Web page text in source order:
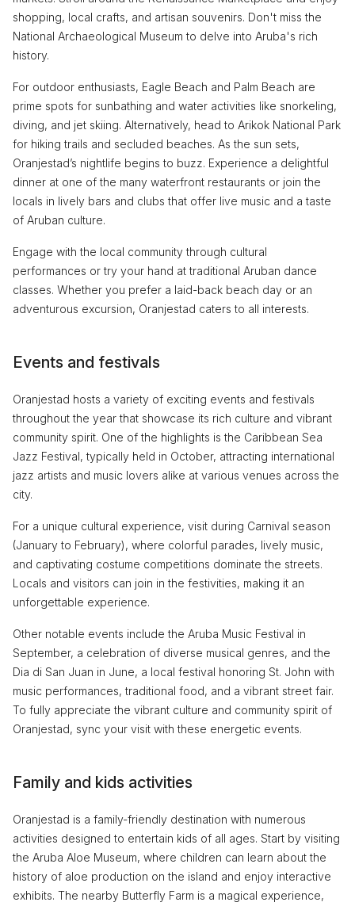
shopping, local crafts, and artisan souvenirs. Don't miss the
National Archaeological Museum to delve into Aruba's rich
history.
For outdoor enthusiasts, Eagle Beach and Palm Beach are
prime spots for sunbathing and water activities like snorkeling,
diving, and jet skiing. Alternatively, head to Arikok National Park
for hiking trails and secluded beaches. As the sun sets,
Oranjestad’s nightlife begins to buzz. Experience a delightful
dinner at one of the many waterfront restaurants or join the
locals in lively bars and clubs that offer live music and a taste
of Aruban culture.
Engage with the local community through cultural
performances or try your hand at traditional Aruban dance
classes. Whether you prefer a laid-back beach day or an
adventurous excursion, Oranjestad caters to all interests.
Events and festivals
Oranjestad hosts a variety of exciting events and festivals
throughout the year that showcase its rich culture and vibrant
community spirit. One of the highlights is the Caribbean Sea
Jazz Festival, typically held in October, attracting international
jazz artists and music lovers alike at various venues across the
city.
For a unique cultural experience, visit during Carnival season
(January to February), where colorful parades, lively music,
and captivating costume competitions dominate the streets.
Locals and visitors can join in the festivities, making it an
unforgettable experience.
Other notable events include the Aruba Music Festival in
September, a celebration of diverse musical genres, and the
Dia di San Juan in June, a local festival honoring St. John with
music performances, traditional food, and a vibrant street fair.
To fully appreciate the vibrant culture and community spirit of
Oranjestad, sync your visit with these energetic events.
Family and kids activities
Oranjestad is a family-friendly destination with numerous
activities designed to entertain kids of all ages. Start by visiting
the Aruba Aloe Museum, where children can learn about the
history of aloe production on the island and enjoy interactive
exhibits. The nearby Butterfly Farm is a magical experience,